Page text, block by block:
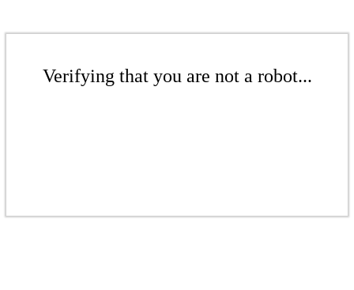
Verifying that you are not a robot...